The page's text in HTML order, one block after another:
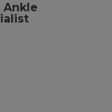
Ankle